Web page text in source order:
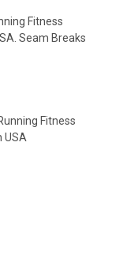
Fitness
Seam Breaks
Fitness
USA
a $5 promo-code.
GIFT